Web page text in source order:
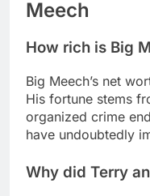
Meech
How rich is Big
Big Meech’s net
His fortune stems
organized crime
have undoubtedly
Why did Terry